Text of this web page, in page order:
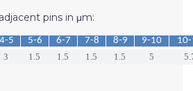
pins in μm:
4-5 5-6 6-7 7-8 8-9 9-10
3 1.5 1.5 1.5 1.5 5